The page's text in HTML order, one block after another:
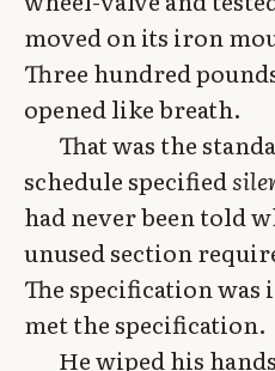
moved on its iron
Three hundred
opened like breath.
That was the
schedule specified
had never been told
unused section
The specification was
met the specification.
He wiped his